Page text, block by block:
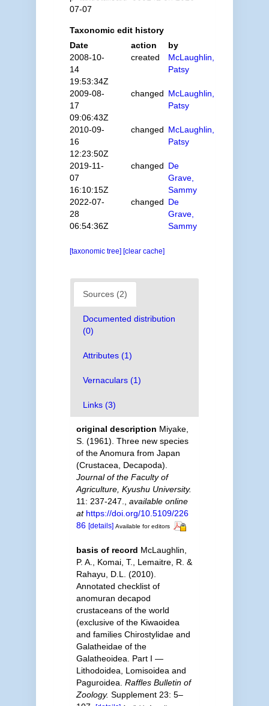
07-07
Taxonomic edit history
Date
action
by
2008-10-
14
19:53:34Z
created
McLaughlin,
Patsy
2009-08-
17
09:06:43Z
changed McLaughlin,
Patsy
2010-09-
16
12:23:50Z
changed McLaughlin,
Patsy
2019-11-
07
16:10:15Z
changed De
Grave,
Sammy
2022-07-
28
06:54:36Z
changed De
Grave,
Sammy
[taxonomic tree] [clear cache]
Sources (2)
Documented distribution
(0)
Attributes (1)
Vernaculars (1)
Links (3)
original description Miyake,
S. (1961). Three new species
of the Anomura from Japan
(Crustacea, Decapoda).
Journal of the Faculty of
Agriculture, Kyushu University.
11: 237-247.
available online
at https://doi.org/10.5109/226
86 [details] Available for editors
basis of record McLaughlin,
P. A., Komai, T., Lemaitre, R. &
Rahayu, D.L. (2010).
Annotated checklist of
anomuran decapod
crustaceans of the world
(exclusive of the Kiwaoidea
and families Chirostylidae and
Galatheidae of the
Galatheoidea. Part I —
Lithodoidea, Lomisoidea and
Paguroidea. Raffles Bulletin of
Zoology. Supplement 23: 5–